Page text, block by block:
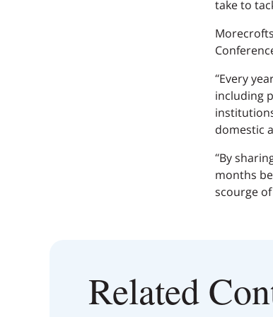
take to
“Every
including
domestic
“By
months
scourge
Related